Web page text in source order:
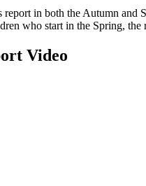
in both the Autumn
who start in the Spring,
Video